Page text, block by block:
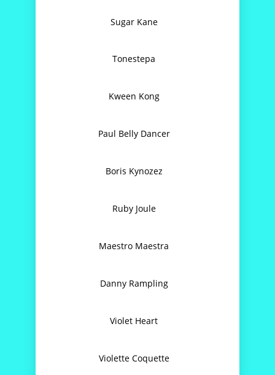
Sugar Kane
Tonestepa
Kween Kong
Paul Belly Dancer
Boris Kynozez
Ruby Joule
Maestro Maestra
Danny Rampling
Violet Heart
Violette Coquette